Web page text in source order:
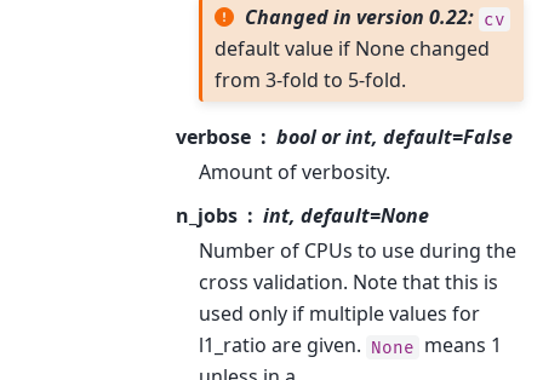
Changed in version 0.22: cv
default value if None changed
from 3-fold to 5-fold.
verbose
bool or int, default=False
Amount of verbosity.
n_jobs
int, default=None
Number of CPUs to use during the
cross validation. Note that this is
used only if multiple values for
l1_ratio are given. None means 1